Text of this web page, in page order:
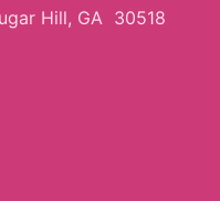
Hill, GA 30518